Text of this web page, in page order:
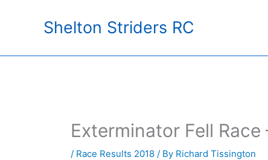
Shelton Striders RC
Exterminator Fell
/ Race Results 2018 / By Richard Tissington